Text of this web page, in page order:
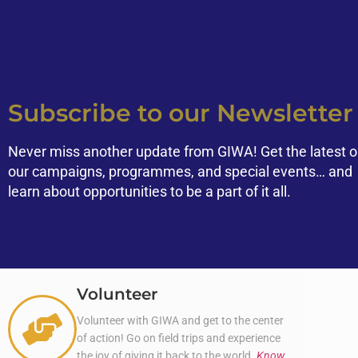
Subscribe to our Newsletter
Never miss another update from GIWA! Get the latest
our campaigns, programmes, and special events… and
learn about opportunities to be a part of it all.
Volunteer
Volunteer with GIWA and get to the center
of action! Go on field trips and experience